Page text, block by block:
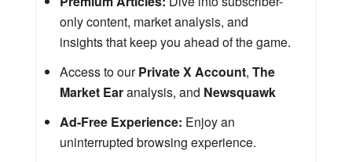
only content, market analysis, and
insights that keep you ahead of the game.
Access to ourPrivate X Account, The
Market Earanalysis, and Newsquawk
Ad-Free Experience: Enjoy an
uninterrupted browsing experience.